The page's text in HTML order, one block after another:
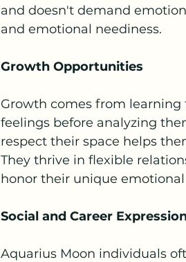
and doesn't demand
and emotional neediness.
Growth Opportunities
Growth comes from
feelings before analyzing
respect their space helps
They thrive in flexible
honor their unique
Social and Career
Aquarius Moon individuals